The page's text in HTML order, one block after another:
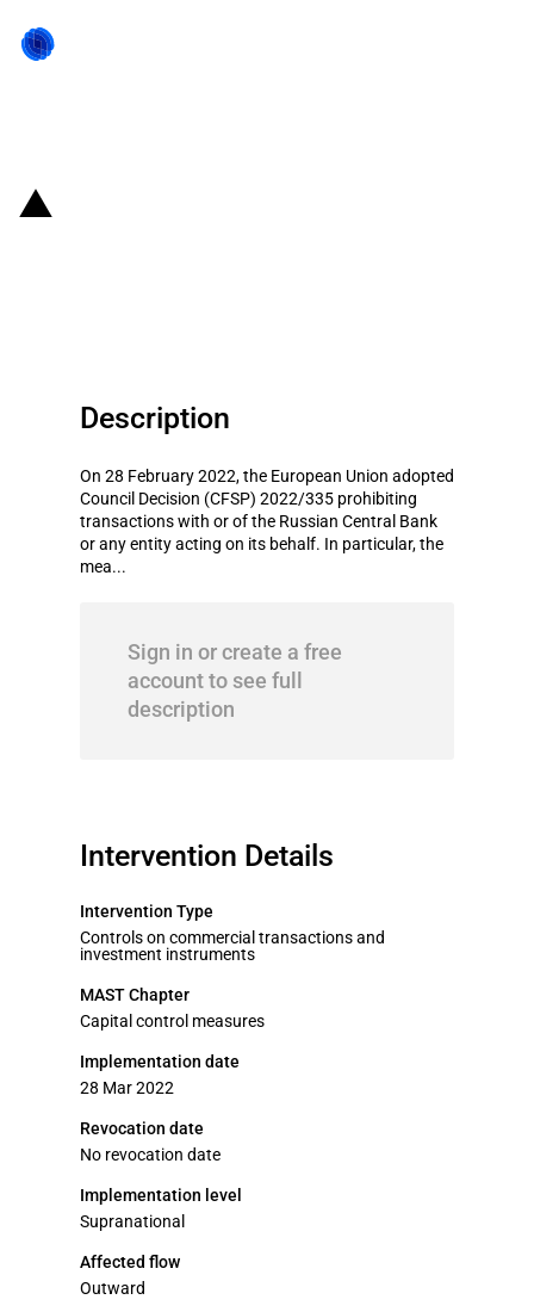
Description
On 28 February 2022, the European Union adopted
Council Decision (CFSP) 2022/335 prohibiting
transactions with or of the Russian Central Bank
or any entity acting on its behalf. In particular, the
mea...
Sign in or create a free
account to see full
description
Intervention Details
Intervention Type
Controls on commercial transactions and
investment instruments
MAST Chapter
Capital control measures
Implementation date
28 Mar 2022
Revocation date
No revocation date
Implementation level
Supranational
Affected flow
Outward